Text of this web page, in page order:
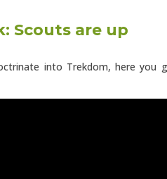
Scouts are up
into Trekdom, here you